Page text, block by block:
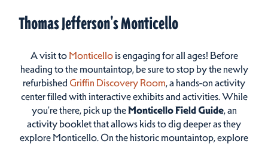
Thomas Jefferson's Monticello
A visit to Monticellois engaging for all ages! Before
heading to the mountaintop, be sure to stop by the newly
refurbished Griffin Discovery Room, a hands-on activity
center filled with interactive exhibits and activities. While
you're there, pick up theMonticello Field Guide, an
activity booklet that allows kids to dig deeper as they
explore Monticello. On the historic mountaintop, explore